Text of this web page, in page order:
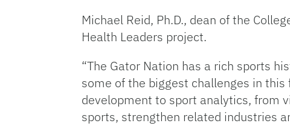
Michael Reid, Ph.D., dean of the
Health Leaders project.
“The Gator Nation has a rich sports
some of the biggest challenges in
development to sport analytics, from
sports, strengthen related industries